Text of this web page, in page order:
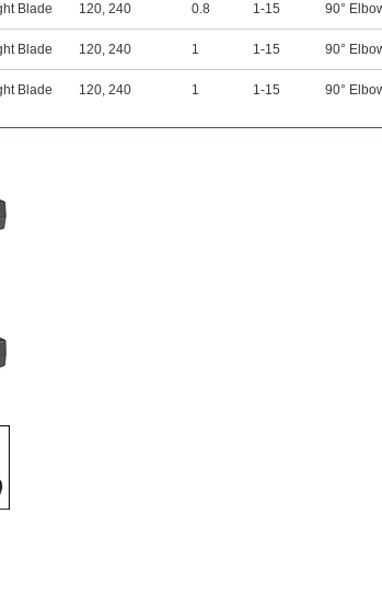
Blade 120, 240 0.8 1-15 90°
Blade 120, 240 1 1-15 90°
Blade 120, 240 1 1-15 90°